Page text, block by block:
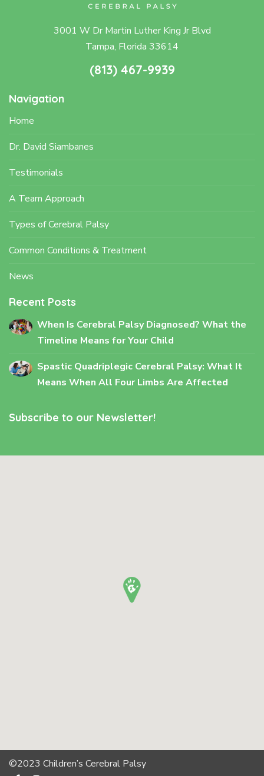
3001 W Dr Martin Luther King Jr Blvd
Tampa, Florida 33614
(813) 467-9939
Navigation
Home
Dr. David Siambanes
Testimonials
A Team Approach
Types of Cerebral Palsy
Common Conditions & Treatment
News
Recent Posts
When Is Cerebral Palsy Diagnosed? What the
Timeline Means for Your Child
Spastic Quadriplegic Cerebral Palsy: What It
Means When All Four Limbs Are Affected
Subscribe to our Newsletter!
©2023 Children’s Cerebral Palsy